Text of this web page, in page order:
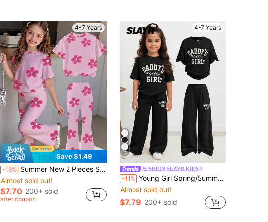
4-7 Years
Save $1.49
-16% Summer New 2 Pieces Set Girls' Sweet Style Outfit, Selected Soft Skin-Friendly High Elasticity Knit Fabric, Soft And Smooth Touch 7th Birthday
Almost sold out!
$7.70 200+ sold
after coupon
4-7 Years
17
SHEIN SLAYR KIDS
-11% Young Girl Spring/Summer Cute Casual Minimalist Letter Print Loose Short Sleeve T-Shirt + Long Pants 2-Piece Set, Casual Home Fashion Street Round Neck Oversize Loose Drop Shoulder New York Print Short Sleeve Sweatshirt And Pleated Straight Leg Wide Leg Long Pants Knit Sweatpants Set
Almost sold out!
$7.79 200+ sold